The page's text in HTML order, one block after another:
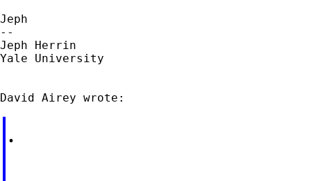
Jeph
--
Jeph Herrin
Yale University
.